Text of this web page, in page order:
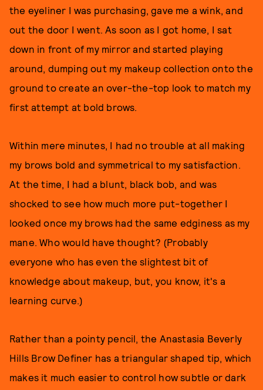
the eyeliner I was purchasing, gave me a wink, and
out the door I went. As soon as I got home, I sat
down in front of my mirror and started playing
around, dumping out my makeup collection onto the
ground to create an over-the-top look to match my
first attempt at bold brows.
Within mere minutes, I had no trouble at all making
my brows bold and symmetrical to my satisfaction.
At the time, I had a blunt, black bob, and was
shocked to see how much more put-together I
looked once my brows had the same edginess as my
mane. Who would have thought? (Probably
everyone who has even the slightest bit of
knowledge about makeup, but, you know, it's a
learning curve.)
Rather than a pointy pencil, the Anastasia Beverly
Hills Brow Definer has a triangular shaped tip, which
makes it much easier to control how subtle or dark